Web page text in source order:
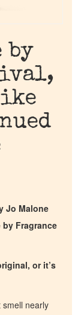
by
Jo Malone
by Fragrance
or it’s
smell nearly